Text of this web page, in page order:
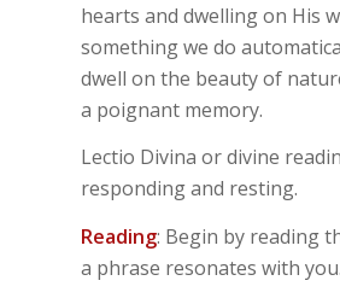
hearts and dwelling on His
something we do
dwell on the beauty of
a poignant memory.
Lectio Divina or divine
responding and resting.
Reading: Begin by reading
a phrase resonates with